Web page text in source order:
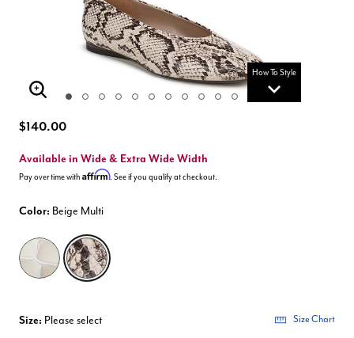
How To Style
Enlarge Image
$140.00
Available in Wide & Extra Wide Width
Pay over time with Affirm. See if you qualify at checkout.
Color: Beige Multi
Size: Please select Size Chart